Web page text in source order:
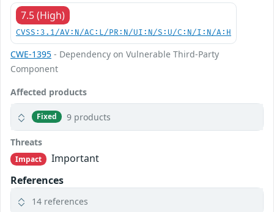
7.5 (High)
CVSS:3.1/AV:N/AC:L/PR:N/UI:N/S:U/C:N/I:N/A:H
CWE-1395 - Dependency on Vulnerable Third-Party
Component
Affected products
Fixed 9 products
Threats
Impact
Important
References
14 references